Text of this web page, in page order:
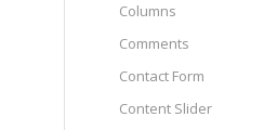
Columns
Comments
Contact Form
Content Slider